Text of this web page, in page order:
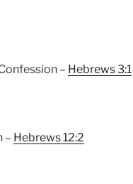
– Hebrews 3:1
– Hebrews 12:2